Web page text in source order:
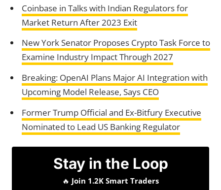
Coinbase in Talks with Indian Regulators for
Market Return After 2023 Exit
New York Senator Proposes Crypto Task Force to
Examine Industry Impact Through 2027
Breaking: OpenAI Plans Major AI Integration with
Upcoming Model Release, Says CEO
Former Trump Official and Ex-Bitfury Executive
Nominated to Lead US Banking Regulator
Stay in the Loop
🔥 Join 1.2K Smart Traders